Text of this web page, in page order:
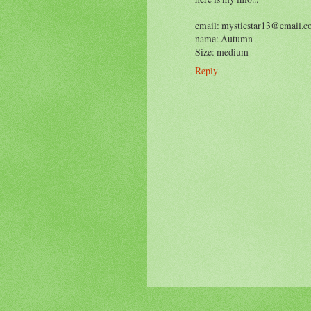
email:
name: Autumn
Size: medium
Reply